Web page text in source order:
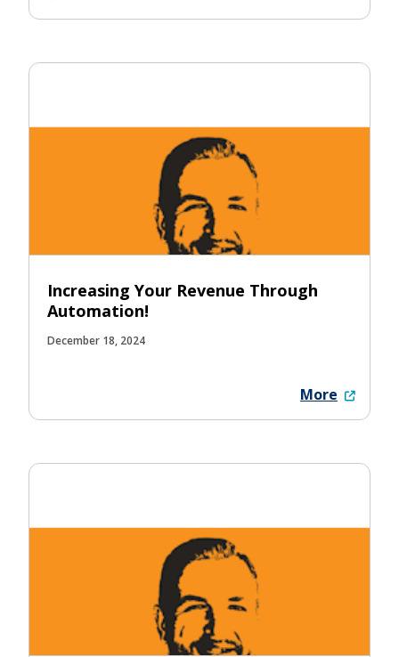
Increasing Your Revenue Through
Automation!
December 18, 2024
More